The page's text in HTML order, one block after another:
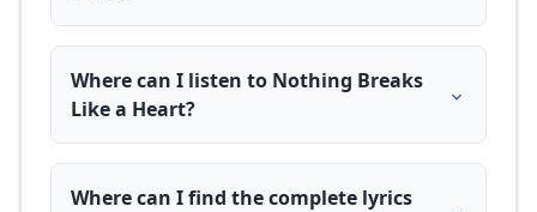
Where can I listen to Nothing Breaks
Like a Heart?
Where can I find the complete lyrics